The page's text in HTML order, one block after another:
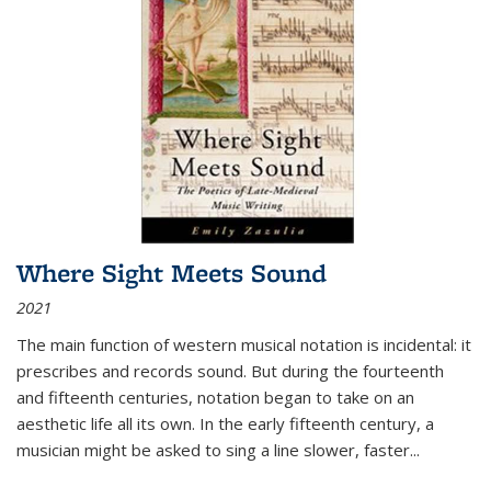
Where Sight Meets Sound
2021
The main function of western musical notation is incidental: it
prescribes and records sound. But during the fourteenth
and fifteenth centuries, notation began to take on an
aesthetic life all its own. In the early fifteenth century, a
musician might be asked to sing a line slower, faster...